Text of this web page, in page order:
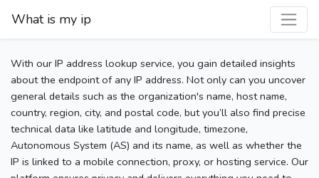
What is my ip
With our IP address lookup service, you gain detailed insights
about the endpoint of any IP address. Not only can you uncover
general details such as the organization's name, host name,
country, region, city, and postal code, but you’ll also find precise
technical data like latitude and longitude, timezone,
Autonomous System (AS) and its name, as well as whether the
IP is linked to a mobile connection, proxy, or hosting service. Our